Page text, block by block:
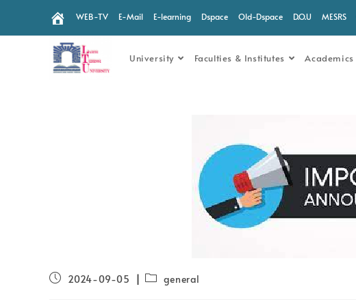
WEB-TV E-Mail E-learning Dspace Old-Dspace D.O.U MESRS
University Faculties & Institutes Academics
2024-09-05 general